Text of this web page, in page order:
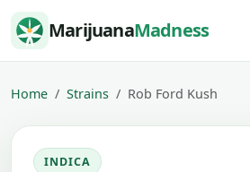
Skip to content
MarijuanaMadness
Home Strains Rob Ford Kush
INDICA